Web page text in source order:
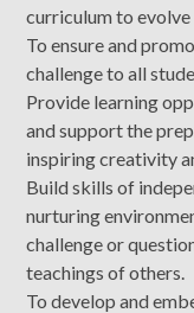
curriculum to
To ensure and
challenge to all
Provide learning
and support the
inspiring creativity
Build skills of
nurturing
challenge or
teachings of others.
To develop and